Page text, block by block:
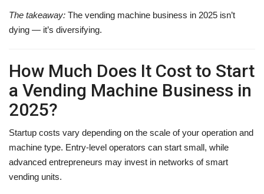
The takeaway: The vending machine business in 2025 isn’t
dying — it’s diversifying.
How Much Does It Cost to Start
a Vending Machine Business in
2025?
Startup costs vary depending on the scale of your operation and
machine type. Entry-level operators can start small, while
advanced entrepreneurs may invest in networks of smart
vending units.